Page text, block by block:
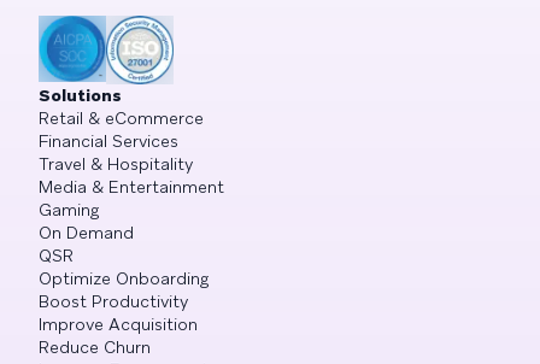
Solutions
Retail & eCommerce
Financial Services
Travel & Hospitality
Media & Entertainment
Gaming
On Demand
QSR
Optimize Onboarding
Boost Productivity
Improve Acquisition
Reduce Churn